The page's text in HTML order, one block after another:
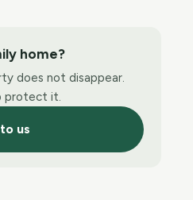
home?
does not disappear.
protect it.
us